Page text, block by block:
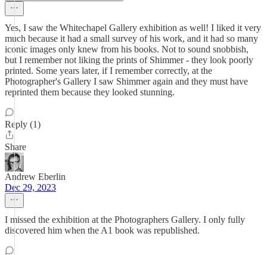
Yes, I saw the Whitechapel Gallery exhibition as well! I liked it very
much because it had a small survey of his work, and it had so many
iconic images only knew from his books. Not to sound snobbish,
but I remember not liking the prints of Shimmer - they look poorly
printed. Some years later, if I remember correctly, at the
Photographer's Gallery I saw Shimmer again and they must have
reprinted them because they looked stunning.
Reply (1)
Share
Andrew Eberlin
Dec 29, 2023
I missed the exhibition at the Photographers Gallery. I only fully
discovered him when the A1 book was republished.